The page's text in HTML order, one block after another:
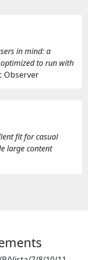
in mind: a
to run with
Observer
fit for casual
large content